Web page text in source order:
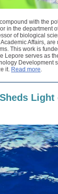
with the
in the department
of biological
Affairs,
This work is
Lepore serves as
Development
it. Read more.